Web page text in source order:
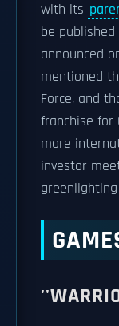
with its
be
announced
mentioned
Force, and
franchise for
more
investor